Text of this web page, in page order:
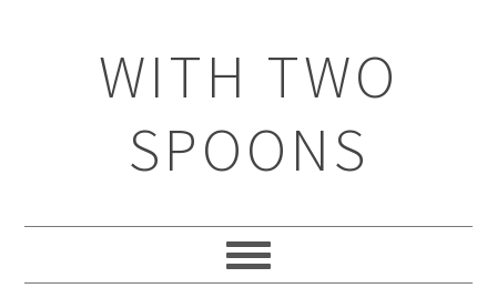
WITH TWO
SPOONS